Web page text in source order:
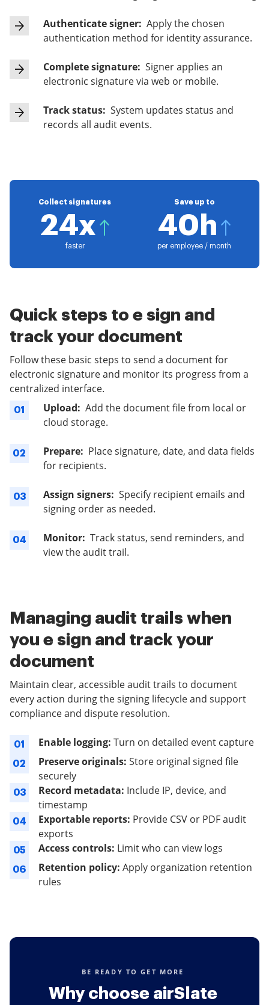
Authenticate signer: Apply the chosen
authentication method for identity assurance.
Complete signature: Signer applies an
electronic signature via web or mobile.
Track status: System updates status and
records all audit events.
Collect signatures
24x
faster
Save up to
40h
per employee / month
Quick steps to e sign and
track your document
Follow these basic steps to send a document for
electronic signature and monitor its progress from a
centralized interface.
01 Upload: Add the document file from local or
cloud storage.
02 Prepare: Place signature, date, and data fields
for recipients.
03 Assign signers: Specify recipient emails and
signing order as needed.
04 Monitor: Track status, send reminders, and
view the audit trail.
Managing audit trails when
you e sign and track your
document
Maintain clear, accessible audit trails to document
every action during the signing lifecycle and support
compliance and dispute resolution.
01 Enable logging: Turn on detailed event capture
02 Preserve originals: Store original signed file
securely
03 Record metadata: Include IP, device, and
timestamp
04 Exportable reports: Provide CSV or PDF audit
exports
05 Access controls: Limit who can view logs
06 Retention policy: Apply organization retention
rules
BE READY TO GET MORE
Why choose airSlate